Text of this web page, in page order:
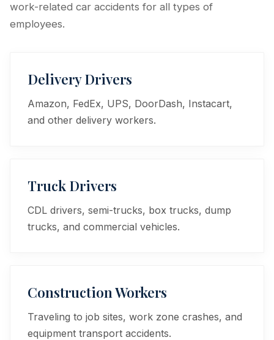
work-related car accidents for all types of
employees.
Delivery Drivers
Amazon, FedEx, UPS, DoorDash, Instacart,
and other delivery workers.
Truck Drivers
CDL drivers, semi-trucks, box trucks, dump
trucks, and commercial vehicles.
Construction Workers
Traveling to job sites, work zone crashes, and
equipment transport accidents.